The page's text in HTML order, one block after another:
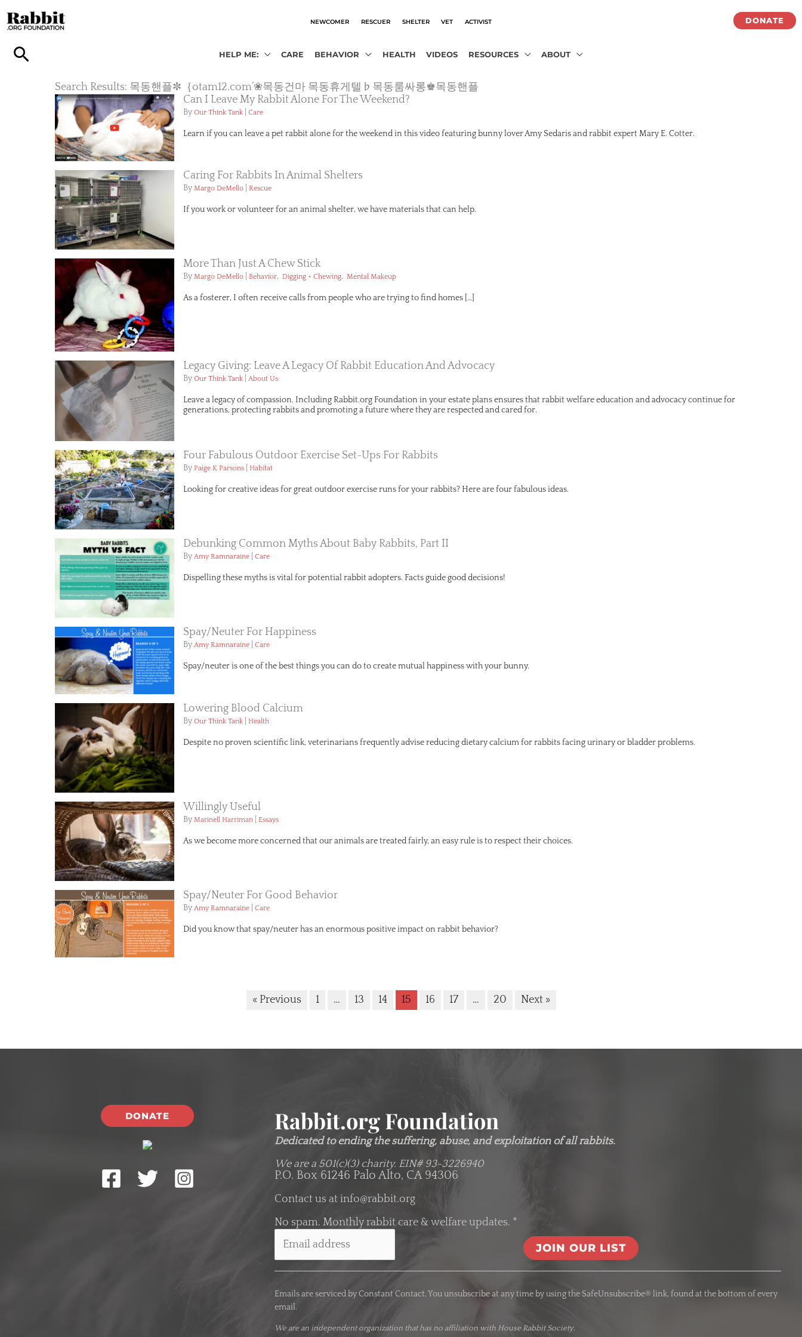
to
content
NEWCOMER RESCUER SHELTER VET ACTIVIST DONATE
HELP ME: CARE BEHAVIOR HEALTH VIDEOS RESOURCES ABOUT
Search Results: 목동핸플✼｛otam12.com’❀목동건마 목동휴게텔♭목동룸싸롱♚목동핸플
Can I Leave My Rabbit Alone For The Weekend?
By Our Think Tank Care
Learn if you can leave a pet rabbit alone for the weekend in this video featuring bunny lover Amy Sedaris and rabbit expert Mary E. Cotter.
Caring For Rabbits In Animal Shelters
By Margo DeMello Rescue
If you work or volunteer for an animal shelter, we have materials that can help.
More Than Just A Chew Stick
By Margo DeMello Behavior, Digging + Chewing, Mental Makeup
As a fosterer, I often receive calls from people who are trying to find homes […]
Legacy Giving: Leave A Legacy Of Rabbit Education And Advocacy
By Our Think Tank About Us
Leave a legacy of compassion. Including Rabbit.org Foundation in your estate plans ensures that rabbit welfare education and advocacy continue for
generations, protecting rabbits and promoting a future where they are respected and cared for.
Four Fabulous Outdoor Exercise Set-Ups For Rabbits
By Paige K Parsons Habitat
Looking for creative ideas for great outdoor exercise runs for your rabbits? Here are four fabulous ideas.
Debunking Common Myths About Baby Rabbits, Part II
By Amy Ramnaraine Care
Dispelling these myths is vital for potential rabbit adopters. Facts guide good decisions!
Spay/Neuter For Happiness
By Amy Ramnaraine Care
Spay/neuter is one of the best things you can do to create mutual happiness with your bunny.
Lowering Blood Calcium
By Our Think Tank Health
Despite no proven scientific link, veterinarians frequently advise reducing dietary calcium for rabbits facing urinary or bladder problems.
Willingly Useful
By Marinell Harriman Essays
As we become more concerned that our animals are treated fairly, an easy rule is to respect their choices.
Spay/Neuter For Good Behavior
By Amy Ramnaraine Care
Did you know that spay/neuter has an enormous positive impact on rabbit behavior?
« Previous 1 … 13 14 15 16 17 … 20 Next »
DONATE Rabbit.org Foundation
Dedicated to ending the suffering, abuse, and exploitation of all rabbits.
We are a 501(c)(3) charity. EIN# 93-3226940
P.O. Box 61246 Palo Alto, CA 94306
Contact us at info@rabbit.org
No spam. Monthly rabbit care & welfare updates. *
o
s
t
Emails are serviced by Constant Contact. You unsubscribe at any time by using the SafeUnsubscribe® link, found at the bottom of every
email.
We are an independent organizationthat has no affiliation with House Rabbit Society.